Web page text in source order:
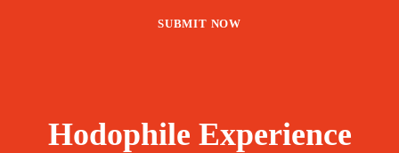
Hodophile Experience